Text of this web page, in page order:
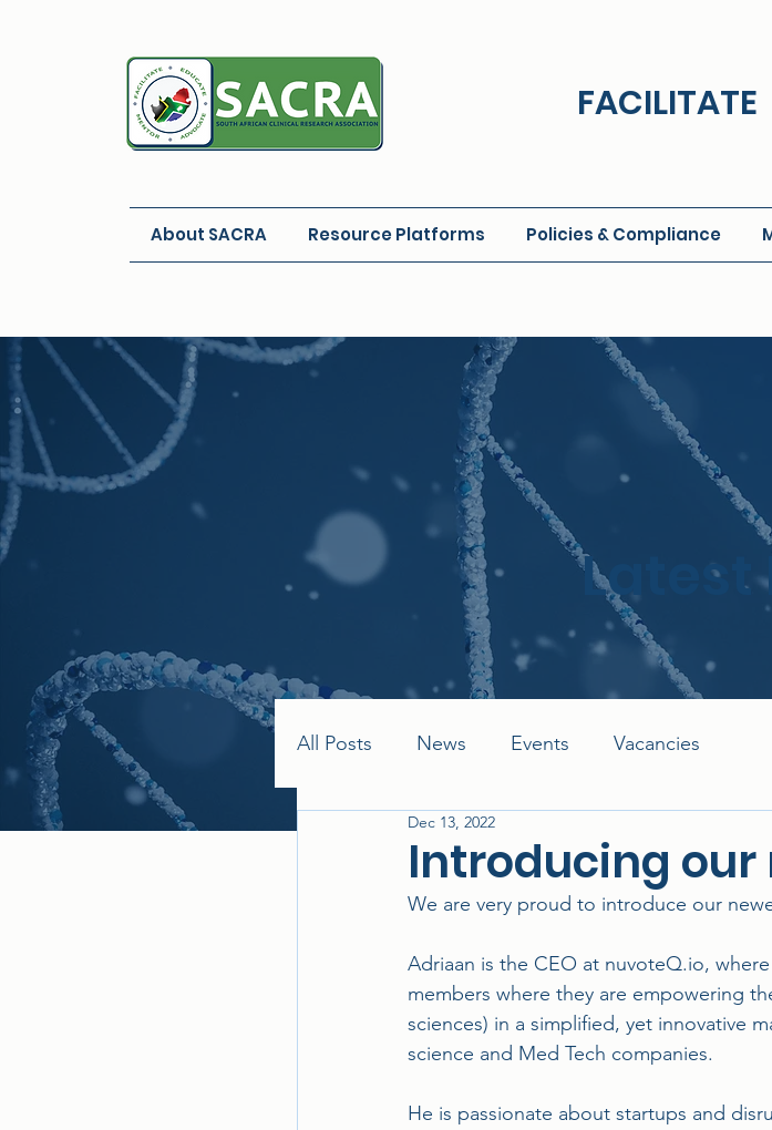
About SACRA Resource Platforms Policies & Compliance
Latest
All Posts News Events Vacancies
Introducing our
Dec 13, 2022
We are very proud to introduce our
Adriaan is the CEO at nuvoteQ.io,
members where they are empowering
sciences) in a simplified, yet innovative
science and Med Tech companies.
He is passionate about startups and